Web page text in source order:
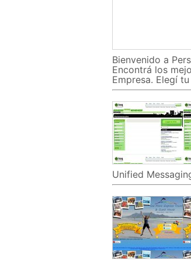
Bienvenido a
Encontrá los
Empresa. Elegí
Unified